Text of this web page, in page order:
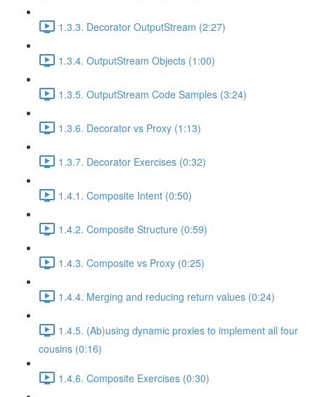
1.3.3. Decorator OutputStream (2:27)
1.3.4. OutputStream Objects (1:00)
1.3.5. OutputStream Code Samples (3:24)
1.3.6. Decorator vs Proxy (1:13)
1.3.7. Decorator Exercises (0:32)
1.4.1. Composite Intent (0:50)
1.4.2. Composite Structure (0:59)
1.4.3. Composite vs Proxy (0:25)
1.4.4. Merging and reducing return values (0:24)
1.4.5. (Ab)using dynamic proxies to implement all four
cousins (0:16)
1.4.6. Composite Exercises (0:30)